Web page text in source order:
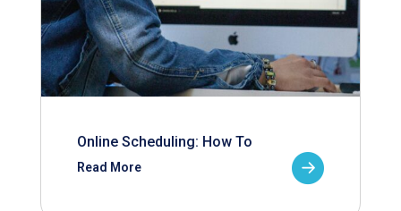
Online Scheduling: How To
Read More